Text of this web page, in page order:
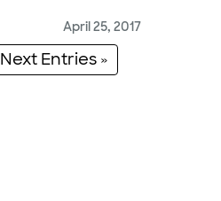
April 25, 2017
Next Entries »